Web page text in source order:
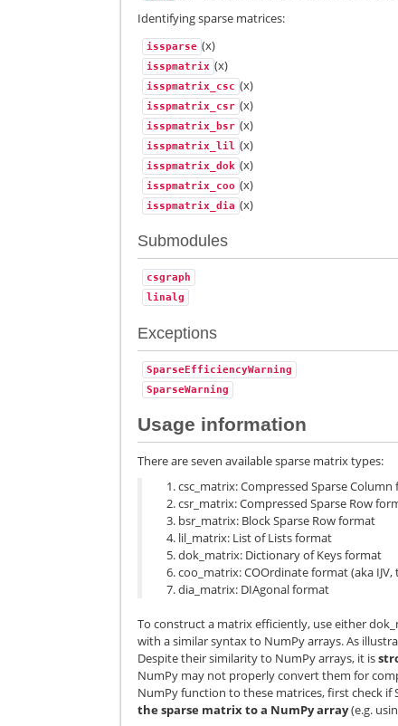
Identifying sparse matrices:
issparse (x)
isspmatrix (x)
isspmatrix_csc (x)
isspmatrix_csr (x)
isspmatrix_bsr (x)
isspmatrix_lil (x)
isspmatrix_dok (x)
isspmatrix_coo (x)
isspmatrix_dia (x)
Submodules
csgraph
linalg
Exceptions
SparseEfficiencyWarning
SparseWarning
Usage information
There are seven available sparse matrix types:
csc_matrix: Compressed Sparse
csr_matrix: Compressed Sparse Row
bsr_matrix: Block Sparse Row format
lil_matrix: List of Lists format
dok_matrix: Dictionary of Keys format
coo_matrix: COOrdinate format (aka
dia_matrix: DIAgonal format
To construct a matrix efficiently, use either
with a similar syntax to NumPy arrays. As
Despite their similarity to NumPy arrays, it is
NumPy may not properly convert them for
NumPy function to these matrices, first check
the sparse matrix to a NumPy array(e.g.